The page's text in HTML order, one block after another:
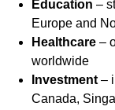
Education –
Europe and
Healthcare –
worldwide
Investment –
Canada,